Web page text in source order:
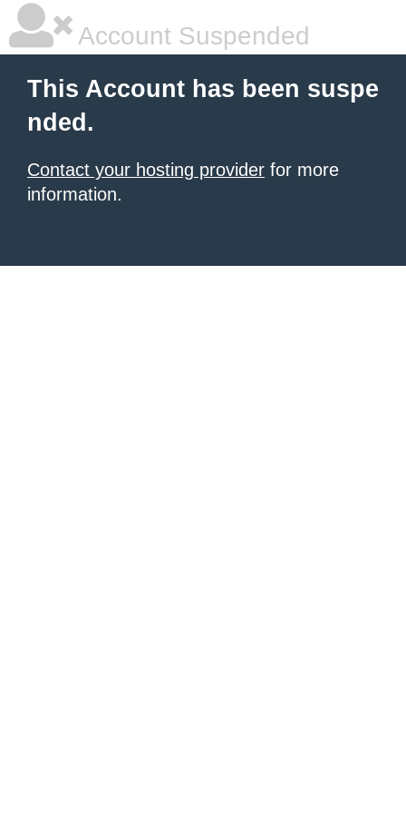
Account Suspended
This Account has been suspe
nded.
Contact your hosting provider for more
information.